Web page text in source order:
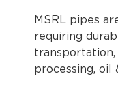
MSRL pipes
requiring
transportation,
processing, oil